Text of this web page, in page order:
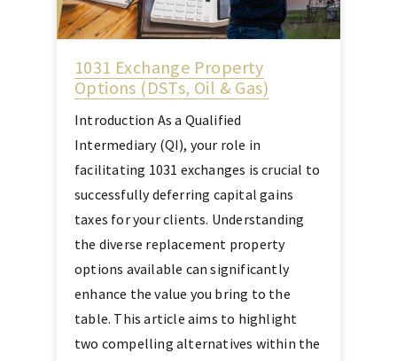
1031 Exchange Property
Options (DSTs, Oil & Gas)
Introduction As a Qualified
Intermediary (QI), your role in
facilitating 1031 exchanges is crucial to
successfully deferring capital gains
taxes for your clients. Understanding
the diverse replacement property
options available can significantly
enhance the value you bring to the
table. This article aims to highlight
two compelling alternatives within the